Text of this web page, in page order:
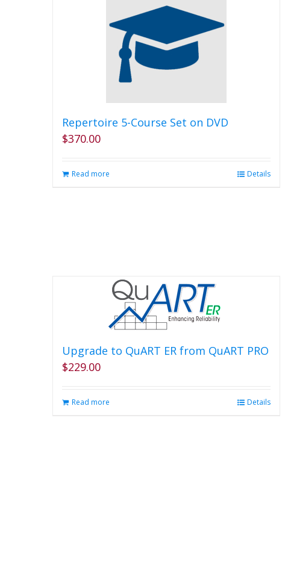
Repertoire 5-Course Set on DVD
$370.00
Read more Details
Upgrade to QuART ER from QuART PRO
$229.00
Read more Details